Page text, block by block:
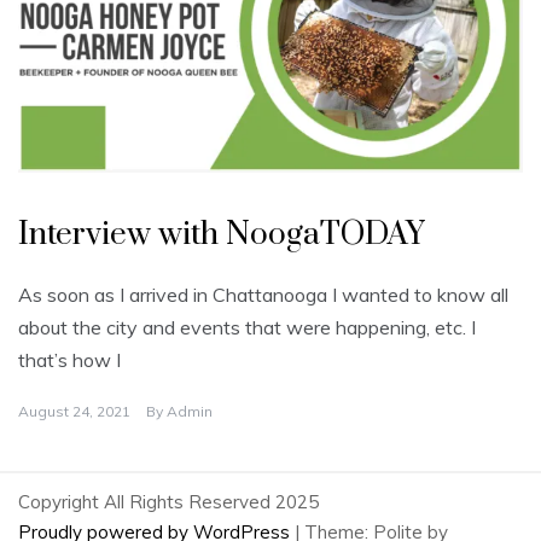
n
c
e
g
o
r
i
d
Interview with NoogaTODAY
As soon as I arrived in Chattanooga I wanted to know all
about the city and events that were happening, etc. I
that’s how I
August 24, 2021 By Admin
Copyright All Rights Reserved 2025
Proudly powered by WordPress | Theme: Polite by